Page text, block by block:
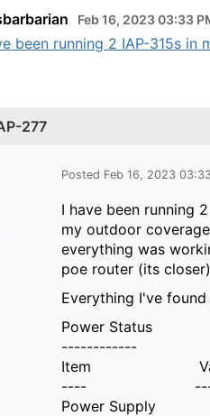
Feb 16, 2023 03:33
been running 2 IAP-315s in
277
Posted Feb 16, 2023
I have been running
my outdoor
everything was
poe router (its
Everything I've
Power Status
------------
Item
----
Power Supply :